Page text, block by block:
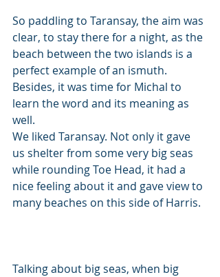
So paddling to Taransay, the aim was
clear, to stay there for a night, as the
beach between the two islands is a
perfect example of an ismuth.
Besides, it was time for Michal to
learn the word and its meaning as
well.
We liked Taransay. Not only it gave
us shelter from some very big seas
while rounding Toe Head, it had a
nice feeling about it and gave view to
many beaches on this side of Harris.
Talking about big seas, when big